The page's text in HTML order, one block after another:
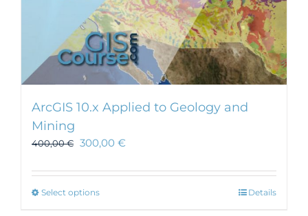
ArcGIS 10.x Applied to Geology and
Mining
400,00€ 300,00 €
Select optionsThis
Details